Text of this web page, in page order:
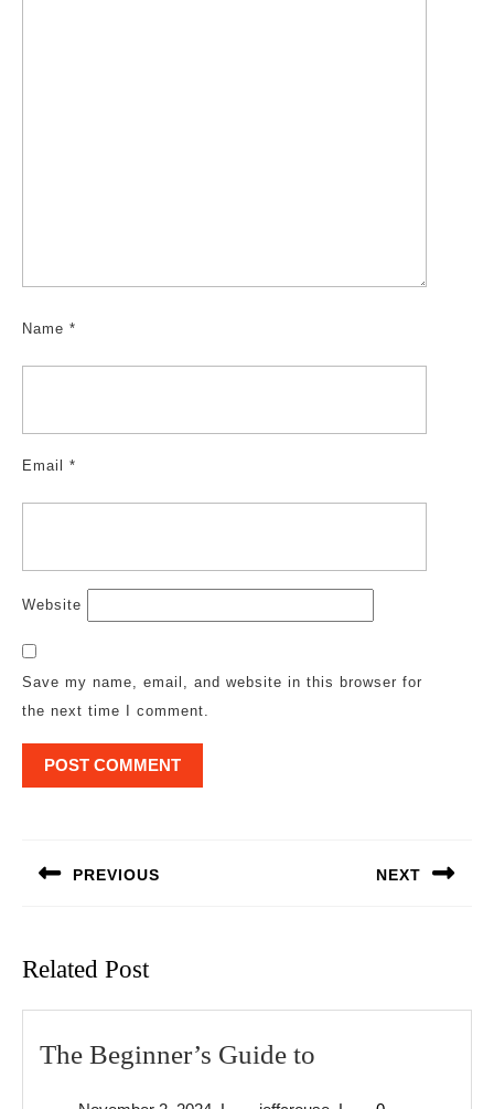
Name *
Email *
Website
Save my name, email, and website in this browser for
the next time I comment.
PREVIOUS NEXT
Related Post
The Beginner’s Guide to